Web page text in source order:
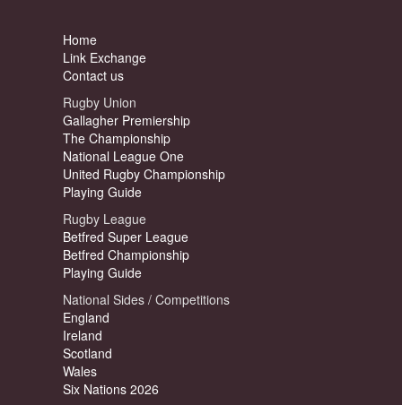
Home
Link Exchange
Contact us
Rugby Union
Gallagher Premiership
The Championship
National League One
United Rugby Championship
Playing Guide
Rugby League
Betfred Super League
Betfred Championship
Playing Guide
National Sides / Competitions
England
Ireland
Scotland
Wales
Six Nations 2026